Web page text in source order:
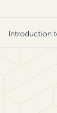
Introduction